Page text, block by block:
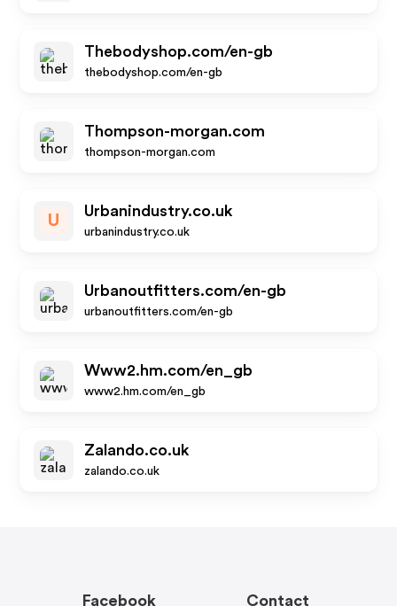
Thebodyshop.com/en-gb
thebodyshop.com/en-gb
Thompson-morgan.com
thompson-morgan.com
U
Urbanindustry.co.uk
urbanindustry.co.uk
Urbanoutfitters.com/en-gb
urbanoutfitters.com/en-gb
Www2.hm.com/en_gb
www2.hm.com/en_gb
Zalando.co.uk
zalando.co.uk
Facebook Contact